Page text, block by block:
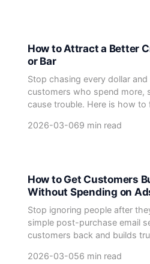
How to Attract a Better
or Bar
Stop chasing every dollar
customers who spend more,
cause trouble. Here is how
2026-03-069 min read
How to Get Customers
Without Spending on
Stop ignoring people after
simple post-purchase email
customers back and builds
2026-03-056 min read